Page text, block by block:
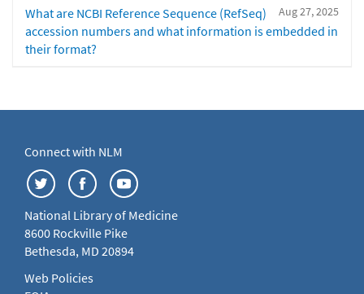
Aug 27, 2025
What are NCBI Reference Sequence (RefSeq)
accession numbers and what information is embedded in
their format?
Connect with NLM
National Library of Medicine
8600 Rockville Pike
Bethesda, MD 20894
Web Policies